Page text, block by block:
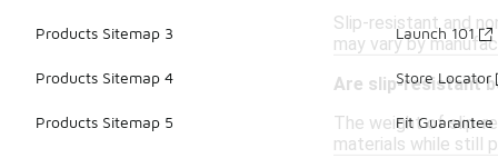
Slip-resistant and
may vary by
Are slip-resistant
The weight of slip-
materials while still
Products Sitemap 3
Products Sitemap 4
Products Sitemap 5
Launch 101
Store Locator
Fit Guarantee